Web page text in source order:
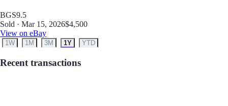
BGS9.5
Sold · Mar 15, 2026$4,500
View on eBay
1W 1M 3M 1Y YTD
Recent transactions